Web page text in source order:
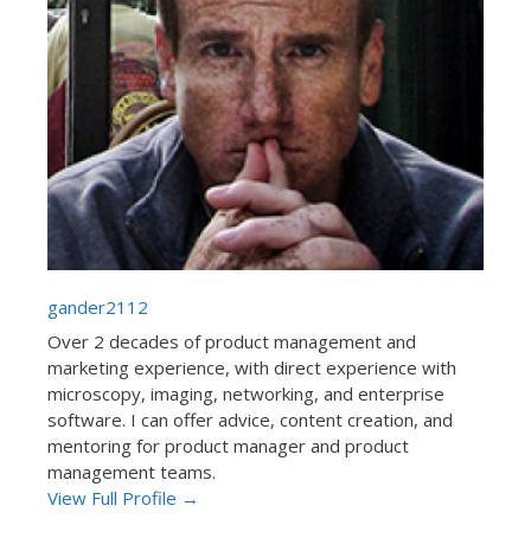
gander2112
Over 2 decades of product management and
marketing experience, with direct experience with
microscopy, imaging, networking, and enterprise
software. I can offer advice, content creation, and
mentoring for product manager and product
management teams.
View Full Profile →